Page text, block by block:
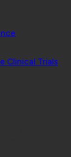
Clinical Trials